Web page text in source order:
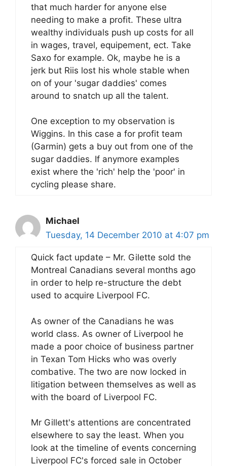
that much harder for anyone else
needing to make a profit. These ultra
wealthy individuals push up costs for all
in wages, travel, equipement, ect. Take
Saxo for example. Ok, maybe he is a
jerk but Riis lost his whole stable when
on of your 'sugar daddies' comes
around to snatch up all the talent.
One exception to my observation is
Wiggins. In this case a for profit team
(Garmin) gets a buy out from one of the
sugar daddies. If anymore examples
exist where the 'rich' help the 'poor' in
cycling please share.
Michael
Tuesday, 14 December 2010 at 4:07 pm
Quick fact update – Mr. Gilette sold the
Montreal Canadians several months ago
in order to help re-structure the debt
used to acquire Liverpool FC.
As owner of the Canadians he was
world class. As owner of Liverpool he
made a poor choice of business partner
in Texan Tom Hicks who was overly
combative. The two are now locked in
litigation between themselves as well as
with the board of Liverpool FC.
Mr Gillett's attentions are concentrated
elsewhere to say the least. When you
look at the timeline of events concerning
Liverpool FC's forced sale in October